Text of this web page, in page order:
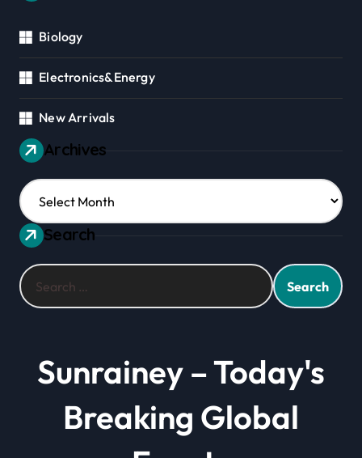
Biology
Electronics&Energy
New Arrivals
Archives
Archives
Search
Search
for:
Sunrainey – Today's
Breaking Global